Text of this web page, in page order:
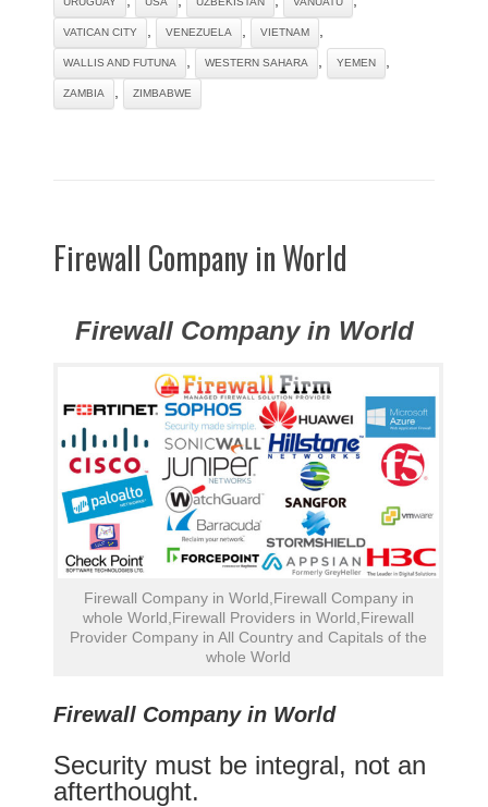
VATICAN CITY VENEZUELA VIETNAM
WALLIS AND FUTUNA WESTERN SAHARA YEMEN
ZAMBIA ZIMBABWE
Firewall Company in World
Firewall Company in World
Firewall Company in World,Firewall Company in
whole World,Firewall Providers in World,Firewall
Provider Company in All Country and Capitals of the
whole World
Firewall Company in World
Security must be integral, not an
afterthought.